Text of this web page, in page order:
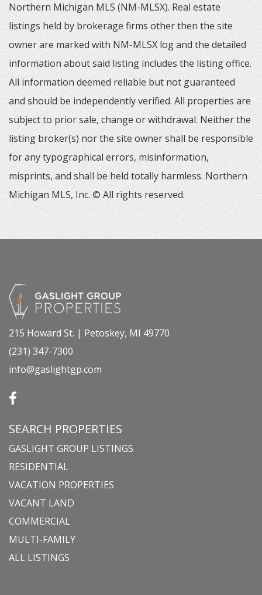
Northern Michigan MLS (NM-MLSX). Real estate
listings held by brokerage firms other then the site
owner are marked with NM-MLSX log and the detailed
information about said listing includes the listing office.
All information deemed reliable but not guaranteed
and should be independently verified. All properties are
subject to prior sale, change or withdrawal. Neither the
listing broker(s) nor the site owner shall be responsible
for any typographical errors, misinformation,
misprints, and shall be held totally harmless. Northern
Michigan MLS, Inc. © All rights reserved.
215 Howard St. | Petoskey, MI 49770
(231) 347-7300
info@gaslightgp.com
SEARCH PROPERTIES
GASLIGHT GROUP LISTINGS
RESIDENTIAL
VACATION PROPERTIES
VACANT LAND
COMMERCIAL
MULTI-FAMILY
ALL LISTINGS